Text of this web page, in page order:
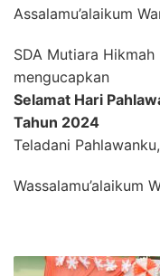
Assalamu’alaikum
SDA Mutiara Hikmah
mengucapkan
Selamat Hari
Tahun 2024
Teladani
Wassalamu’alaikum